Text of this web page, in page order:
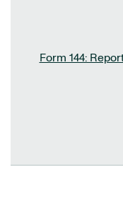
Form 144: